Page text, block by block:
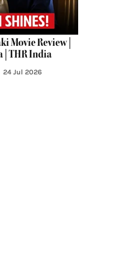
Movie Review |
| THR India
24 Jul 2026